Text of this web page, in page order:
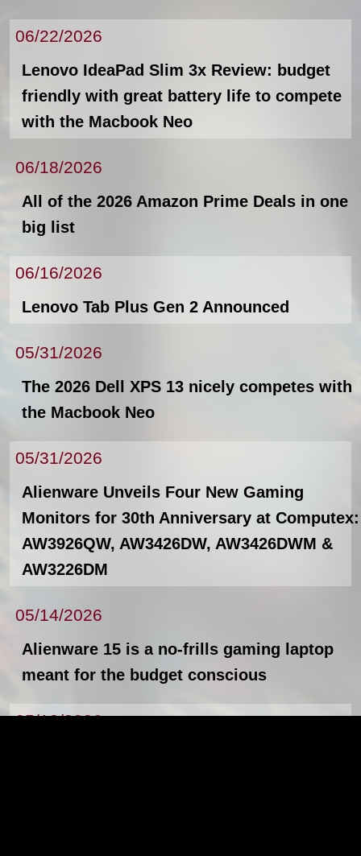
06/22/2026
Lenovo IdeaPad Slim 3x Review: budget
friendly with great battery life to compete
with the Macbook Neo
06/18/2026
All of the 2026 Amazon Prime Deals in one
big list
06/16/2026
Lenovo Tab Plus Gen 2 Announced
05/31/2026
The 2026 Dell XPS 13 nicely competes with
the Macbook Neo
05/31/2026
Alienware Unveils Four New Gaming
Monitors for 30th Anniversary at Computex:
AW3926QW, AW3426DW, AW3426DWM &
AW3226DM
05/14/2026
Alienware 15 is a no-frills gaming laptop
meant for the budget conscious
05/12/2026